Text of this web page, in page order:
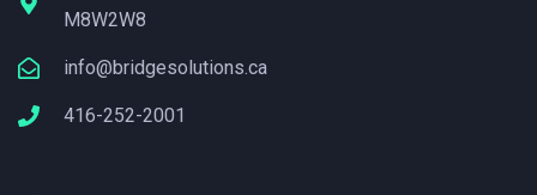
M8W2W8
info@bridgesolutions.ca
416-252-2001